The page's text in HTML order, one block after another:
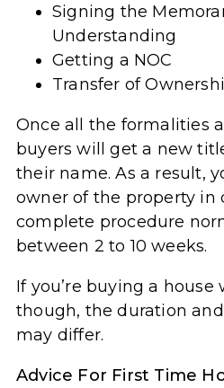
Signing the
Understanding
Getting a NOC
Transfer of
Once all the formalities
buyers will get a new
their name. As a result,
owner of the property in
complete procedure
between 2 to 10 weeks.
If you’re buying a
though, the duration
may differ.
Advice For First Time